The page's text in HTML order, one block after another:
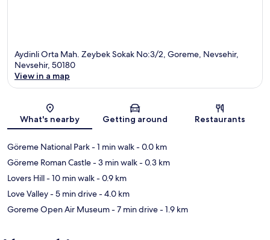
Aydinli Orta Mah. Zeybek Sokak No:3/2, Goreme, Nevsehir,
Nevsehir, 50180
View in a map
What's nearby Getting around Restaurants
Göreme National Park- 1 min walk- 0.0 km
Göreme Roman Castle- 3 min walk- 0.3 km
Lovers Hill- 10 min walk- 0.9 km
Love Valley- 5 min drive- 4.0 km
Goreme Open Air Museum- 7 min drive- 1.9 km